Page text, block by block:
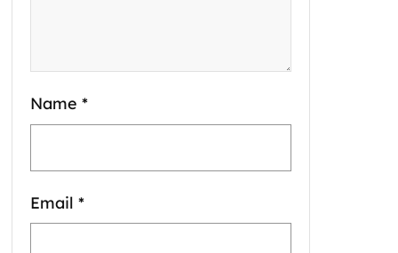
Name *
Email *